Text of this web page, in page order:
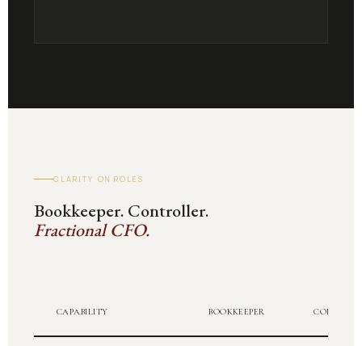
CLARITY ON ROLES
Bookkeeper. Controller.
Fractional CFO.
CAPABILITY BOOKKEEPER